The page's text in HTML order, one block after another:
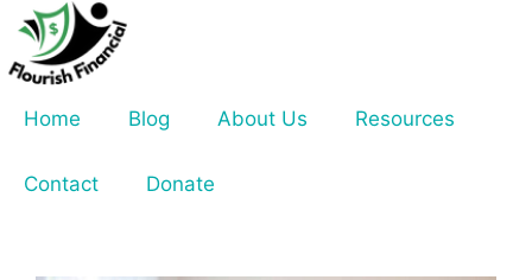
Skip
content
Home
Blog About Us Resources
Contact Donate